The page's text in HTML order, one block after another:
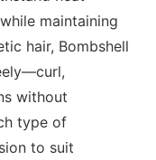
maintaining
hair, Bombshell
without
type of
to suit